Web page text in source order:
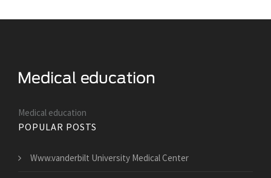
Medical education
POPULAR POSTS
Www.vanderbilt University Medical Center